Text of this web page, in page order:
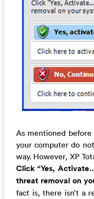
As mentioned
your computer do
way. However, XP
Click “Yes,
threat removal on
fact is, there isn’t a